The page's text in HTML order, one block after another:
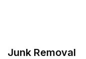
Junk Removal